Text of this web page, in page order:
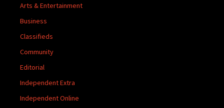
Arts & Entertainment
Business
Classifieds
Community
Editorial
Independent Extra
Independent Online